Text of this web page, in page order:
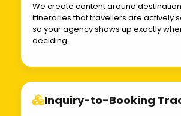
We create content around
itineraries that travellers are actively
so your agency shows up exactly
deciding.
Inquiry-to-Booking